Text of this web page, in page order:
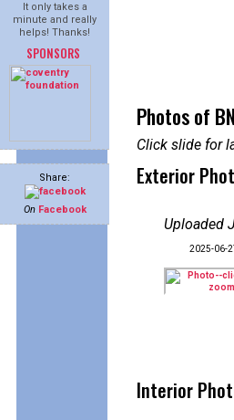
It only takes a
minute and really
helps! Thanks!
SPONSORS
Share:
On Facebook
Photos of
Click slide for
Exterior
Uploaded
2025-06-
Interior